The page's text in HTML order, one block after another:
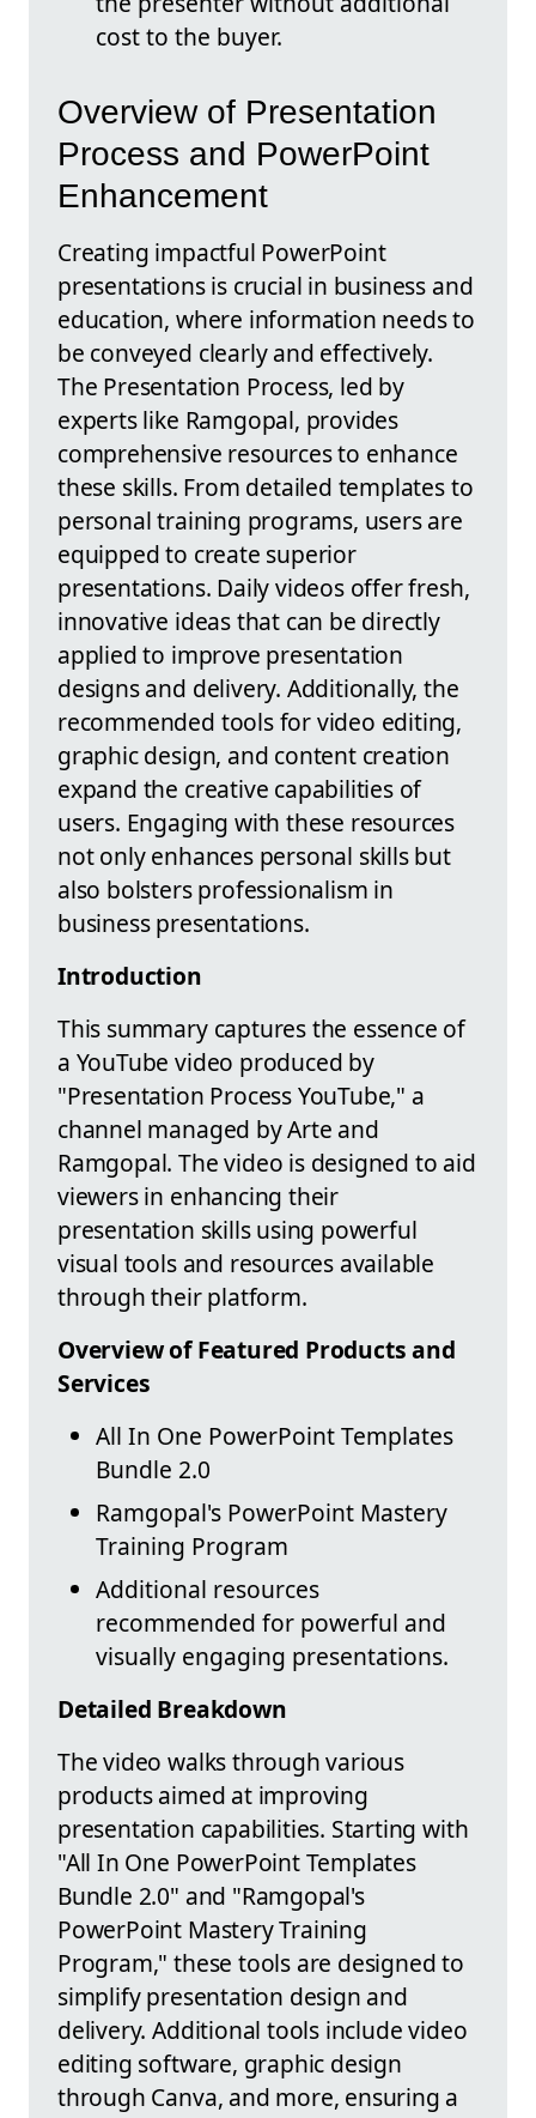
cost to the buyer.
Overview of Presentation
Process and PowerPoint
Enhancement
Creating impactful PowerPoint
presentations is crucial in business and
education, where information needs to
be conveyed clearly and effectively.
The Presentation Process, led by
experts like Ramgopal, provides
comprehensive resources to enhance
these skills. From detailed templates to
personal training programs, users are
equipped to create superior
presentations. Daily videos offer fresh,
innovative ideas that can be directly
applied to improve presentation
designs and delivery. Additionally, the
recommended tools for video editing,
graphic design, and content creation
expand the creative capabilities of
users. Engaging with these resources
not only enhances personal skills but
also bolsters professionalism in
business presentations.
Introduction
This summary captures the essence of
a YouTube video produced by
"Presentation Process YouTube," a
channel managed by Arte and
Ramgopal. The video is designed to aid
viewers in enhancing their
presentation skills using powerful
visual tools and resources available
through their platform.
Overview of Featured Products and
Services
All In One PowerPoint Templates
Bundle 2.0
Ramgopal's PowerPoint Mastery
Training Program
Additional resources
recommended for powerful and
visually engaging presentations.
Detailed Breakdown
The video walks through various
products aimed at improving
presentation capabilities. Starting with
"All In One PowerPoint Templates
Bundle 2.0" and "Ramgopal's
PowerPoint Mastery Training
Program," these tools are designed to
simplify presentation design and
delivery. Additional tools include video
editing software, graphic design
through Canva, and more, ensuring a